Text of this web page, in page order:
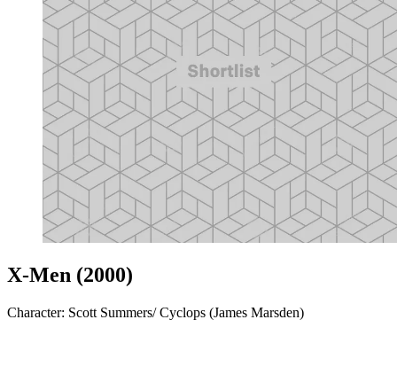
X-Men (2000)
Character: Scott Summers/ Cyclops (James Marsden)